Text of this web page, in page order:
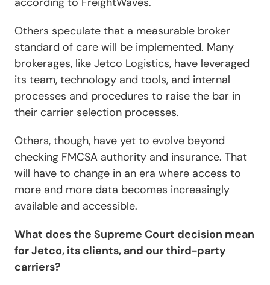
Others speculate that a measurable broker
standard of care will be implemented. Many
brokerages, like Jetco Logistics, have leveraged
its team, technology and tools, and internal
processes and procedures to raise the bar in
their carrier selection processes.
Others, though, have yet to evolve beyond
checking FMCSA authority and insurance. That
will have to change in an era where access to
more and more data becomes increasingly
available and accessible.
What does the Supreme Court decision mean
for Jetco, its clients, and our third-party
carriers?